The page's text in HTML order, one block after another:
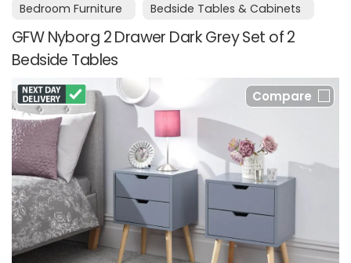
Bedroom Furniture Bedside Tables & Cabinets
GFW Nyborg 2 Drawer Dark Grey Set of 2
Bedside Tables
Compare